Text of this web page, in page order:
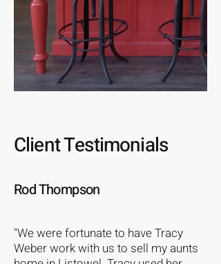
Client Testimonials
Rod Thompson
"We were fortunate to have Tracy
Weber work with us to sell my aunts